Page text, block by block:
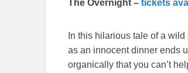
The Overnight – tickets
In this hilarious tale of a
as an innocent dinner ends
organically that you can’t